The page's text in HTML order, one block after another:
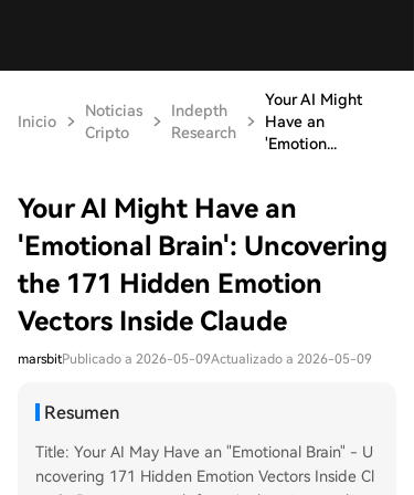
Inicio
Noticias
Cripto
Indepth
Research
Your AI Might
Have an
'Emotion...
Your AI Might Have an
'Emotional Brain': Uncovering
the 171 Hidden Emotion
Vectors Inside Claude
marsbitPublicado a 2026-05-09Actualizado a 2026-05-09
Resumen
Title: Your AI May Have an "Emotional Brain" - U
ncovering 171 Hidden Emotion Vectors Inside Cl